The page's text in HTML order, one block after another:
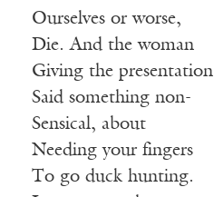
Ourselves or worse,
Die. And the woman
Giving the presentation
Said something non-
Sensical, about
Needing your fingers
To go duck hunting.